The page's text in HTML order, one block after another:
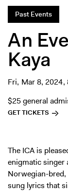
Join + Give
Membership
Donate
Support the ICA
Store
Past Events
An
Kaya
Fri, Mar 8, 2024,
$25 general
GET TICKETS
The ICA is
enigmatic singer
Norwegian-
sung lyrics that